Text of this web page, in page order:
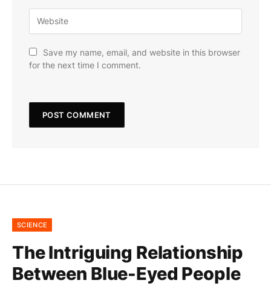
Save my name, email, and website in this browser
for the next time I comment.
SCIENCE
The Intriguing Relationship
Between Blue-Eyed People